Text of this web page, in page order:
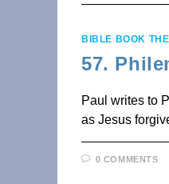
BIBLE BOOK
57.
Paul writes to
as Jesus
0 COMMENTS